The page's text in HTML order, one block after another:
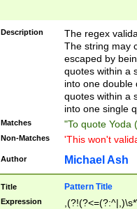
Description
The regex
The string may
escaped by
quotes within a
into one double
quotes within a
into one single
Matches "To quote Yoda
Non-Matches 'This won't
Author Michael Ash
Title Pattern Title
Expression